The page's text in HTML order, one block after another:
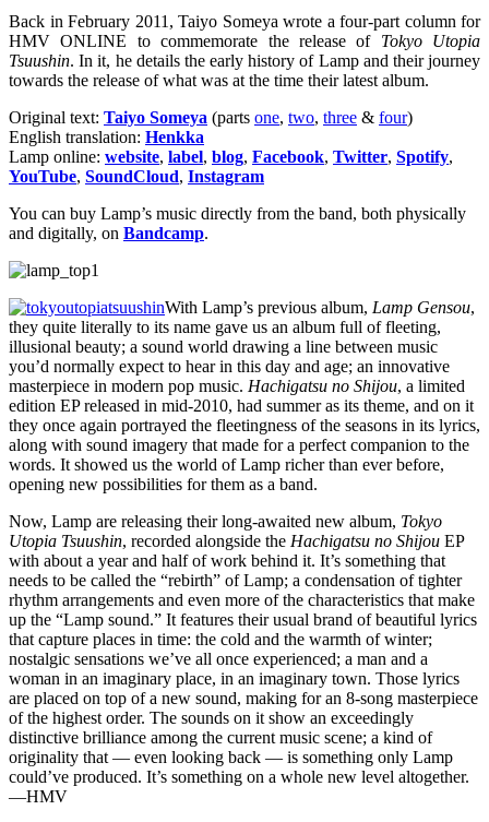
Back in February 2011, Taiyo Someya wrote a four-part column for
HMV ONLINE to commemorate the release of Tokyo Utopia
Tsuushin. In it, he details the early history of Lamp and their journey
towards the release of what was at the time their latest album.
Original text: Taiyo Someya (parts one, two, three & four)
English translation: Henkka
Lamp online: website, label, blog, Facebook, Twitter, Spotify,
YouTube, SoundCloud, Instagram
You can buy Lamp’s music directly from the band, both physically
and digitally, on Bandcamp.
With Lamp’s previous album, Lamp Gensou,
they quite literally to its name gave us an album full of fleeting,
illusional beauty; a sound world drawing a line between music
you’d normally expect to hear in this day and age; an innovative
masterpiece in modern pop music. Hachigatsu no Shijou, a limited
edition EP released in mid-2010, had summer as its theme, and on it
they once again portrayed the fleetingness of the seasons in its lyrics,
along with sound imagery that made for a perfect companion to the
words. It showed us the world of Lamp richer than ever before,
opening new possibilities for them as a band.
Now, Lamp are releasing their long-awaited new album, Tokyo
Utopia Tsuushin, recorded alongside the Hachigatsu no Shijou EP
with about a year and half of work behind it. It’s something that
needs to be called the “rebirth” of Lamp; a condensation of tighter
rhythm arrangements and even more of the characteristics that make
up the “Lamp sound.” It features their usual brand of beautiful lyrics
that capture places in time: the cold and the warmth of winter;
nostalgic sensations we’ve all once experienced; a man and a
woman in an imaginary place, in an imaginary town. Those lyrics
are placed on top of a new sound, making for an 8-song masterpiece
of the highest order. The sounds on it show an exceedingly
distinctive brilliance among the current music scene; a kind of
originality that — even looking back — is something only Lamp
could’ve produced. It’s something on a whole new level altogether.
—HMV